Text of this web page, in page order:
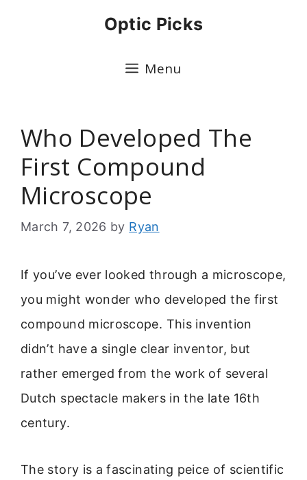
Optic Picks
Menu
Who Developed The
First Compound
Microscope
March 7, 2026 by Ryan
If you’ve ever looked through a microscope,
you might wonder who developed the first
compound microscope. This invention
didn’t have a single clear inventor, but
rather emerged from the work of several
Dutch spectacle makers in the late 16th
century.
The story is a fascinating peice of scientific